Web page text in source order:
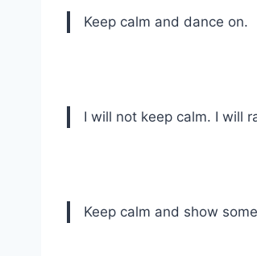
Keep calm and dance on.
I will not keep calm. I will
Keep calm and show